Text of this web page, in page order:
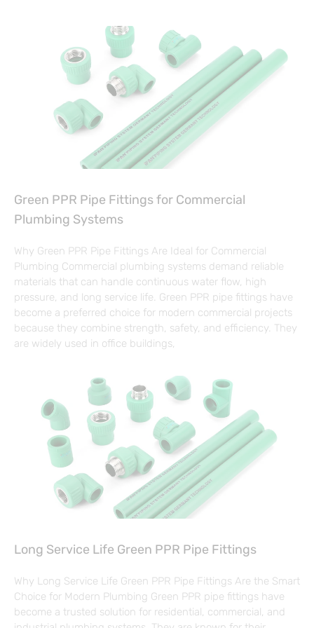
Green PPR Pipe Fittings for Commercial
Plumbing Systems
Why Green PPR Pipe Fittings Are Ideal for Commercial
Plumbing Commercial plumbing systems demand reliable
materials that can handle continuous water flow, high
pressure, and long service life. Green PPR pipe fittings have
become a preferred choice for modern commercial projects
because they combine strength, safety, and efficiency. They
are widely used in office buildings,
Long Service Life Green PPR Pipe Fittings
Why Long Service Life Green PPR Pipe Fittings Are the Smart
Choice for Modern Plumbing Green PPR pipe fittings have
become a trusted solution for residential, commercial, and